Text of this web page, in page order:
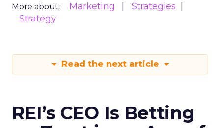
More about: Marketing
Strategies
Strategy
Read the next article
REI’s CEO Is Betting